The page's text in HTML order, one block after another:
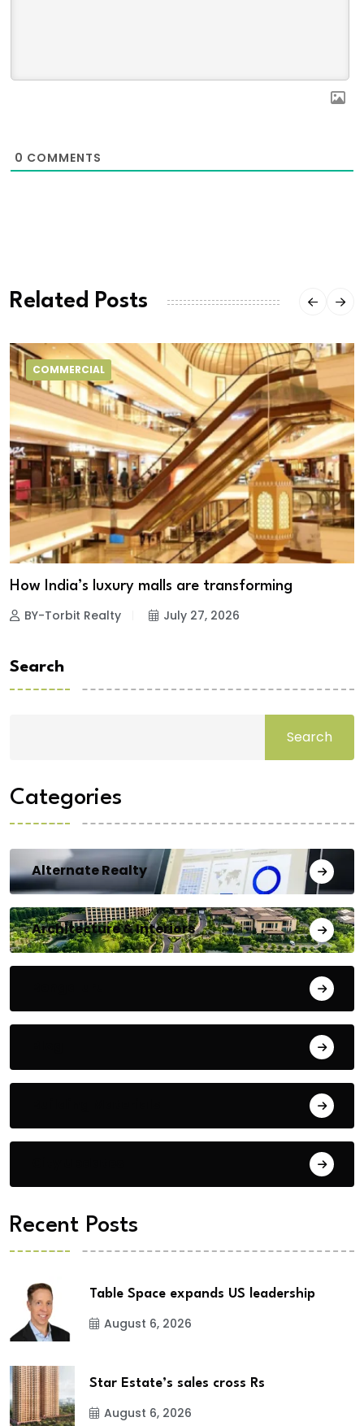
0 COMMENTS
Related Posts
COMMERCIAL
How India’s luxury malls are transforming
BY-Torbit Realty July 27, 2026
Search
Search
Categories
Alternate Realty
Architecture & Interiors
Recent Posts
Table Space expands US leadership
August 6, 2026
Star Estate’s sales cross Rs
August 6, 2026